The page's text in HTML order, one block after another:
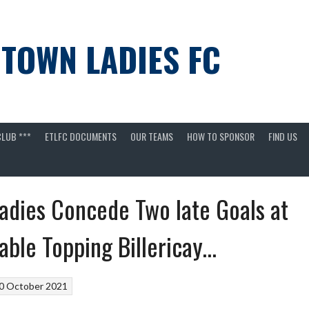
LADIES FC
*** ETLFC DOCUMENTS OUR TEAMS HOW TO SPONSOR FIND US
Concede Two late Goals at
Topping Billericay…
October 2021